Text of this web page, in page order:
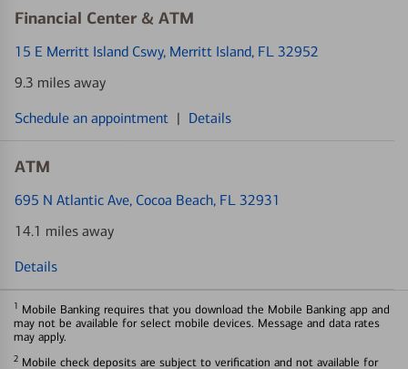
Financial Center & ATM
15 E Merritt Island Cswy, Merritt Island, FL 32952
9.3 miles away
Schedule an appointment | Details
ATM
695 N Atlantic Ave, Cocoa Beach, FL 32931
14.1 miles away
Details
1 Mobile Banking requires that you download the Mobile Banking app and
may not be available for select mobile devices. Message and data rates
may apply.
2 Mobile check deposits are subject to verification and not available for